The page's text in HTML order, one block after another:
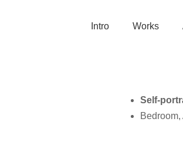
Intro Works
Self-